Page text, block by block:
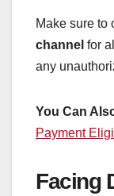
Make sure to
channel for
any
You Can
Payment
Facing